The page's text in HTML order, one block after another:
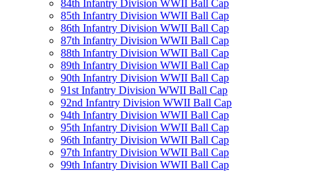
84th Infantry Division WWII Ball Cap
85th Infantry Division WWII Ball Cap
86th Infantry Division WWII Ball Cap
87th Infantry Division WWII Ball Cap
88th Infantry Division WWII Ball Cap
89th Infantry Division WWII Ball Cap
90th Infantry Division WWII Ball Cap
91st Infantry Division WWII Ball Cap
92nd Infantry Division WWII Ball Cap
94th Infantry Division WWII Ball Cap
95th Infantry Division WWII Ball Cap
96th Infantry Division WWII Ball Cap
97th Infantry Division WWII Ball Cap
99th Infantry Division WWII Ball Cap